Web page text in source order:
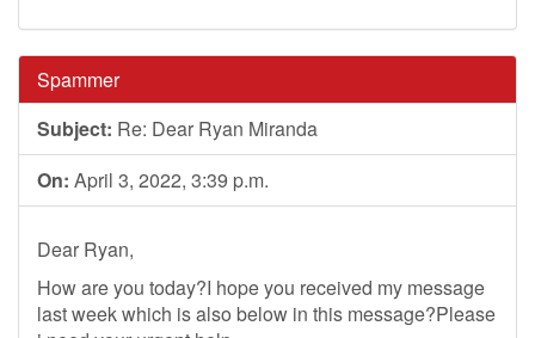
Spammer
Subject: Re: Dear Ryan Miranda
On: April 3, 2022, 3:39 p.m.
Dear Ryan,
How are you today?I hope you received my message
last week which is also below in this message?Please